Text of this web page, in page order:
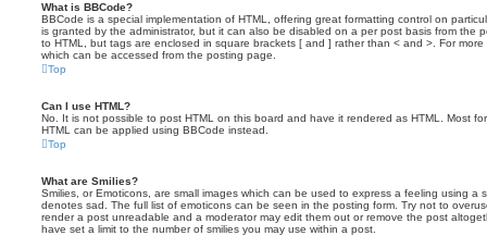
What is BBCode?
BBCode is a special implementation of HTML, offering great formatting control on
is granted by the administrator, but it can also be disabled on a per post basis from the
to HTML, but tags are enclosed in square brackets [ and ] rather than < and >. For
which can be accessed from the posting page.
Top
Can I use HTML?
No. It is not possible to post HTML on this board and have it rendered as HTML. Most
HTML can be applied using BBCode instead.
Top
What are Smilies?
Smilies, or Emoticons, are small images which can be used to express a feeling using a
denotes sad. The full list of emoticons can be seen in the posting form. Try not to
render a post unreadable and a moderator may edit them out or remove the post
have set a limit to the number of smilies you may use within a post.